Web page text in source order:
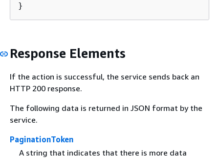
}
Response Elements
If the action is successful, the service sends back an
HTTP 200 response.
The following data is returned in JSON format by the
service.
PaginationToken
A string that indicates that there is more data